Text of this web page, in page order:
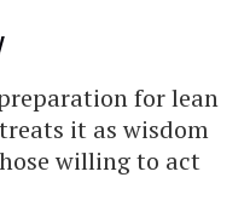
for lean
it as wisdom
willing to act